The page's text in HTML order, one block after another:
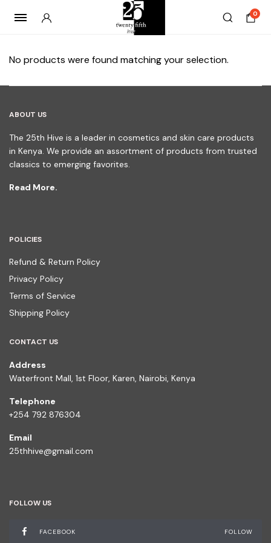
0
No products were found matching your selection.
ABOUT US
The 25th Hive is a leader in cosmetics and skin care products
in Kenya. We provide an assortment of products from trusted
classics to emerging favorites.
Read More.
POLICIES
Refund & Return Policy
Privacy Policy
Terms of Service
Shipping Policy
CONTACT US
Address
Waterfront Mall, 1st Floor, Karen, Nairobi, Kenya
Telephone
+254 792 876304
Email
25thhive@gmail.com
FOLLOW US
FACEBOOK FOLLOW